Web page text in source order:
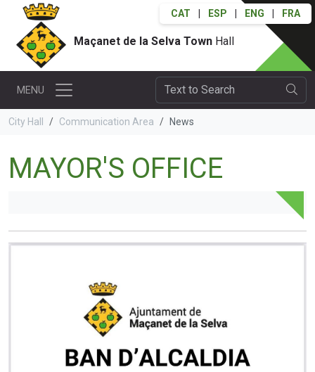
CAT ESP ENG FRA
Maçanet de la Selva Town Hall
MENU
City Hall Communication Area News
MAYOR'S OFFICE